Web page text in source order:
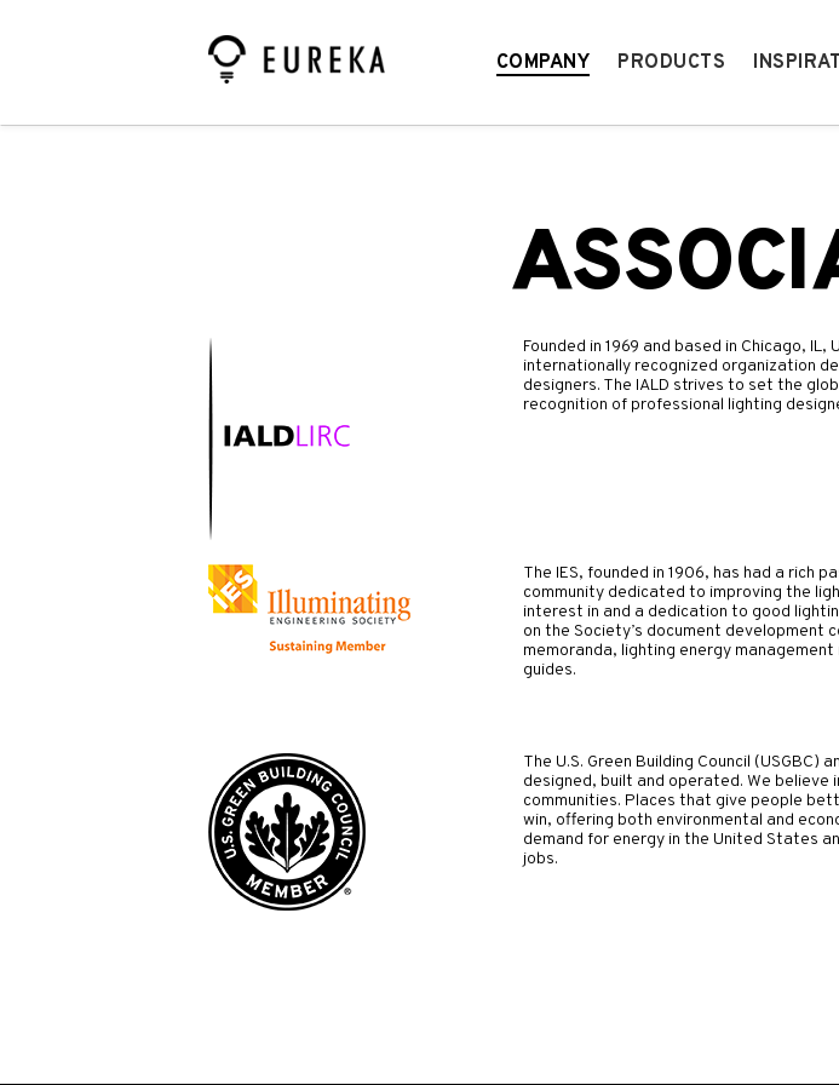
COMPANY PRODUCTS
Founded in 1969 and based in Chicago,
internationally recognized organization
designers. The IALD strives to set the
recognition of professional lighting
The IES, founded in 1906, has had a rich
community dedicated to improving the
interest in and a dedication to good
on the Society’s document
memoranda, lighting energy
guides.
The U.S. Green Building Council
designed, built and operated. We believe
communities. Places that give people
win, offering both environmental and
demand for energy in the United States
jobs.